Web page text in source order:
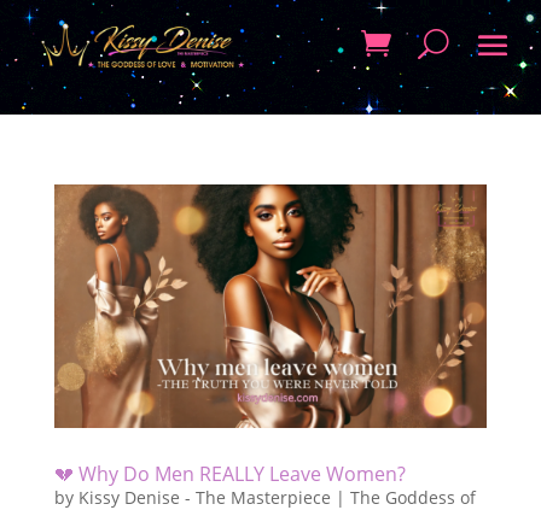
💔 Why Do Men REALLY Leave Women?
by Kissy Denise - The Masterpiece | The Goddess of